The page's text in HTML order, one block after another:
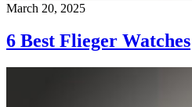
March 20, 2025
6 Best Flieger Watches